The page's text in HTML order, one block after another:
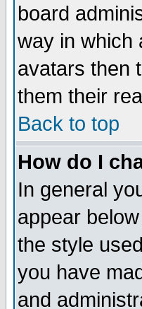
board
way in which
avatars then
them their
Back to top
How do I
In general
appear
the style
you have
and